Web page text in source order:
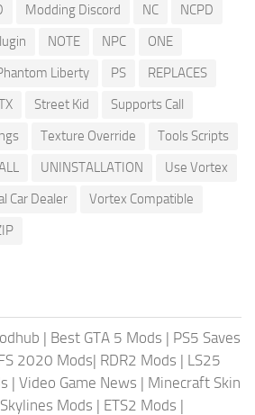
Modding Discord NC
NCPD
NOTE NPC
ONE
Liberty PS
REPLACES
Street Kid
Supports Call
Texture Override
Tools Scripts
UNINSTALLATION
Use Vortex
Car Dealer
Vortex Compatible
| Best GTA 5 Mods | PS5 Saves
2020 Mods| RDR2 Mods | LS25
| Video Game News | Minecraft Skin
Mods | ETS2 Mods |